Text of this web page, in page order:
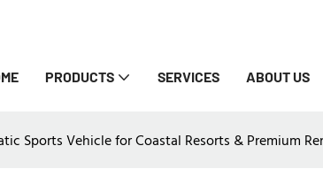
PRODUCTS SERVICES ABOUT US
Sports Vehicle for Coastal Resorts & Premium